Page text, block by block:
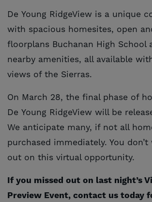
De Young RidgeView is a unique
with spacious homesites, open
floorplans Buchanan High School
nearby amenities, all available
views of the Sierras.
On March 28, the final phase of
De Young RidgeView will be
We anticipate many, if not all
purchased immediately. You
out on this virtual opportunity.
If you missed out on last night’s
Preview Event, contact us today